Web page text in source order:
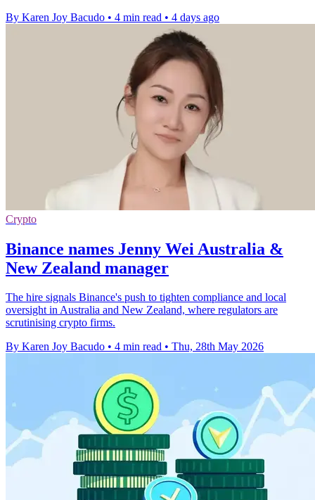
By Karen Joy Bacudo • 4 min read • 4 days ago
Crypto
Binance names Jenny Wei Australia &
New Zealand manager
The hire signals Binance's push to tighten compliance and local
oversight in Australia and New Zealand, where regulators are
scrutinising crypto firms.
By Karen Joy Bacudo • 4 min read • Thu, 28th May 2026